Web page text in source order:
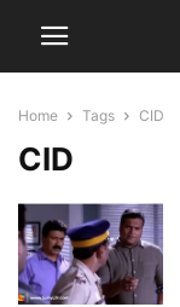
Home Tags CID
CID